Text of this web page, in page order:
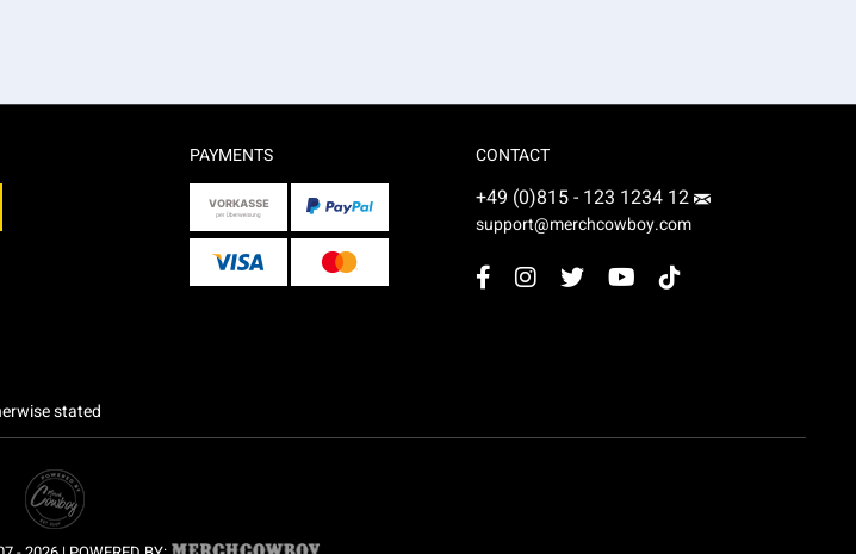
PAYMENTS CONTACT
+49 (0)815 - 123 1234 12
support@merchcowboy.com
stated